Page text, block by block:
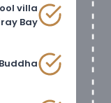
villa
Bay